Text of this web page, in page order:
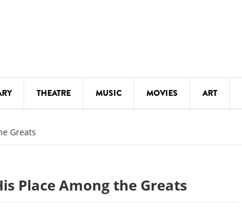
THEATRE MUSIC MOVIES ART
Greats
Place Among the Greats